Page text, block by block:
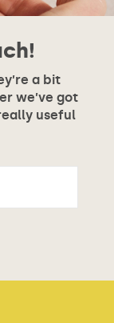
a bit
we’ve got
useful